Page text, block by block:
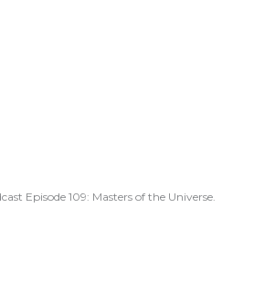
Episode 109: Masters of the Universe.